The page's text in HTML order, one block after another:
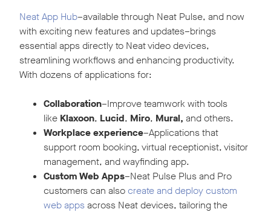
Neat App Hub–available through Neat Pulse, and now
with exciting new features and updates–brings
essential apps directly to Neat video devices,
streamlining workflows and enhancing productivity.
With dozens of applications for:
Collaboration–Improve teamwork with tools
like Klaxoon, Lucid, Miro, Mural, and others.
Workplace experience–Applications that
support room booking, virtual receptionist, visitor
management, and wayfinding app.
Custom Web Apps–Neat Pulse Plus and Pro
customers can also create and deploy custom
web appsacross Neat devices, tailoring the